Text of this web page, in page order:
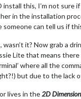
install this, I’m not
in the installation
someone can tell us if
it? Now grab a
Lite that means
where all the
but due to the lack
lives in the2D Dimension